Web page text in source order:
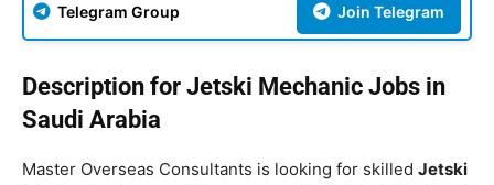
Telegram Group Join Telegram
Description for Jetski Mechanic Jobs in
Saudi Arabia
Master Overseas Consultants is looking for skilled Jetski